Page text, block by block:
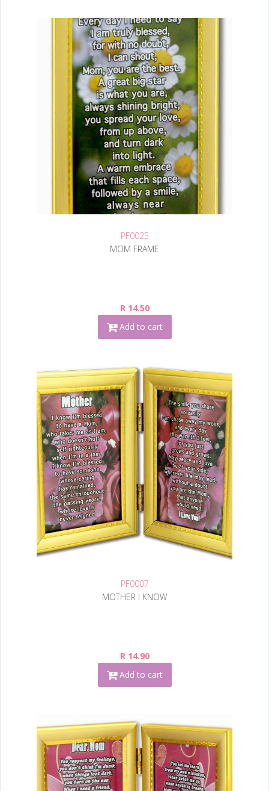
PF0025
MOM FRAME
R 14.50
Add to cart
PF0007
MOTHER I KNOW
R 14.90
Add to cart